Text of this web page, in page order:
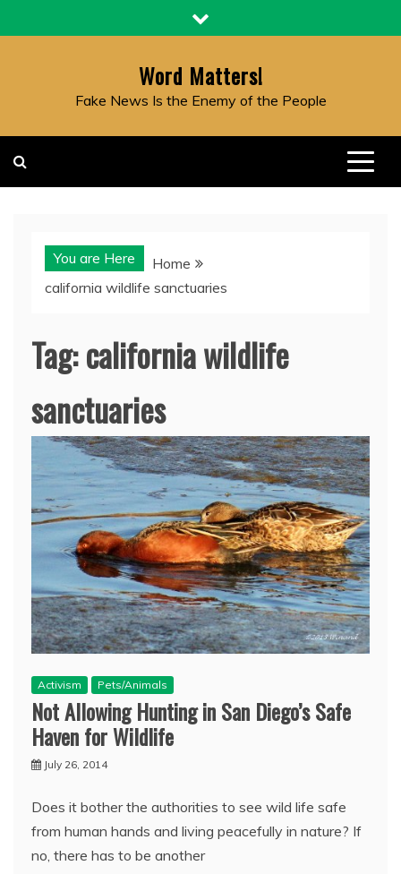
to
Word Matters!
Fake News Is the Enemy of the People
You are Here
Home
california wildlife sanctuaries
Tag:california wildlife
sanctuaries
Activism Pets/Animals
Not Allowing Hunting in San Diego’s Safe
Haven for Wildlife
July 26, 2014
Does it bother the authorities to see wild life safe
from human hands and living peacefully in nature? If
no, there has to be another